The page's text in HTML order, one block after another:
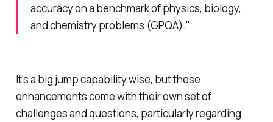
accuracy on a benchmark of physics, biology,
and chemistry problems (GPQA)."
It's a big jump capability wise, but these
enhancements come with their own set of
challenges and questions, particularly regarding